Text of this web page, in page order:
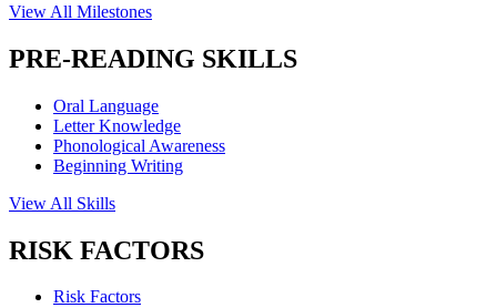
View All Milestones
PRE-READING SKILLS
Oral Language
Letter Knowledge
Phonological Awareness
Beginning Writing
View All Skills
RISK FACTORS
Risk Factors